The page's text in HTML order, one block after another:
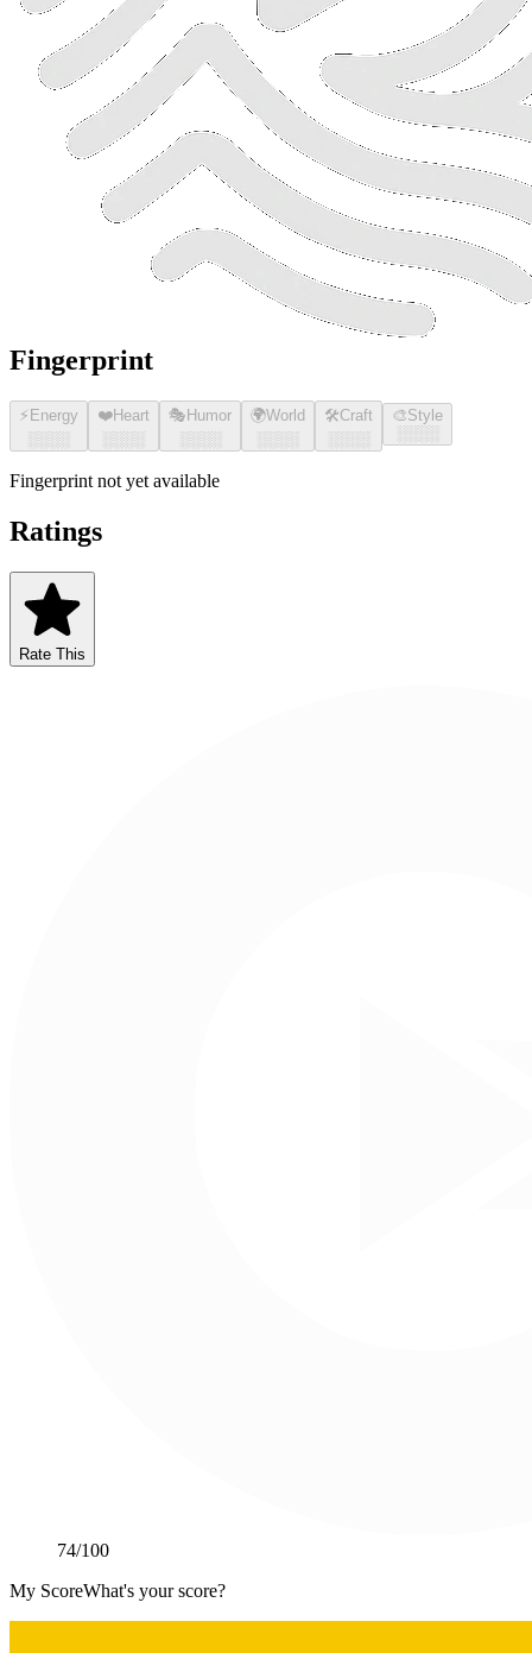
Fingerprint
⚡ Energy
░░░░
❤️Heart
░░░░
🎭 Humor
░░░░
🌍World
░░░░
🛠️Craft
░░░░
🎨Style
░░░░
Fingerprint not yet available
Ratings
Rate This
74/100
My ScoreWhat's your score?